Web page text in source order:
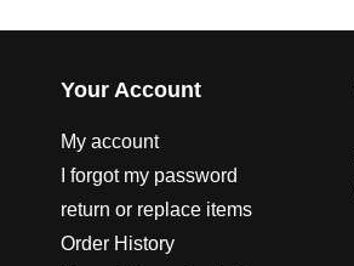
Your Account
My account
I forgot my password
return or replace items
Order History